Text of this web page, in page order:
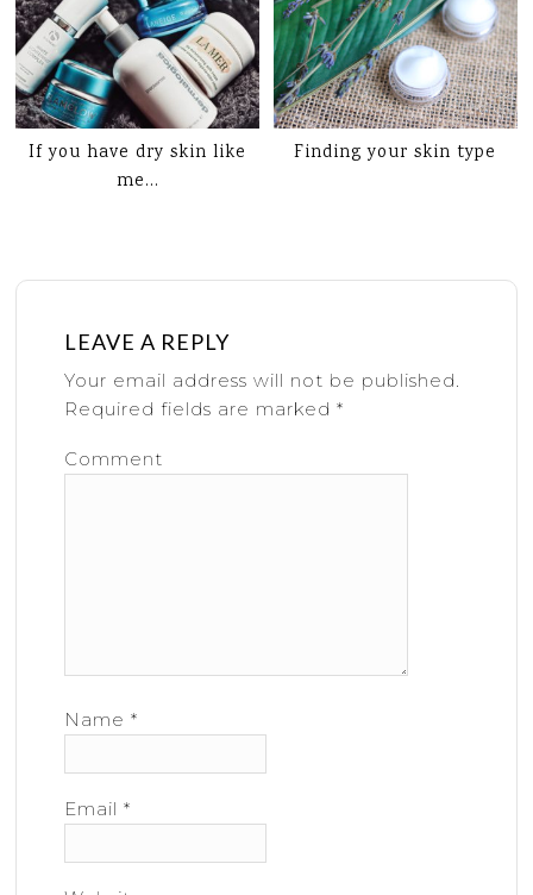
If you have dry skin like
me…
Finding your skin type
LEAVE A REPLY
Your email address will not be published.
Required fields are marked*
Comment
Name*
Email*